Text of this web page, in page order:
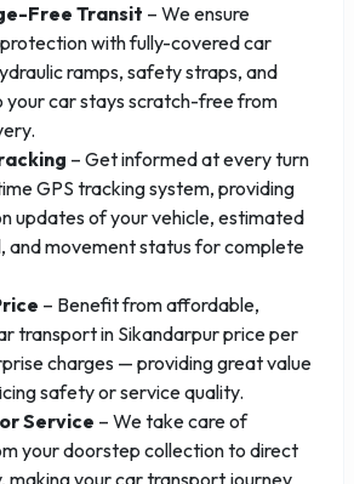
Free Transit – We ensure
with fully-covered car
ramps, safety straps, and
your car stays scratch-free from
– Get informed at every turn
GPS tracking system, providing
updates of your vehicle, estimated
and movement status for complete
– Benefit from affordable,
transport in Sikandarpur price per
charges — providing great value
safety or service quality.
Service – We take care of
your doorstep collection to direct
making your car transport journey